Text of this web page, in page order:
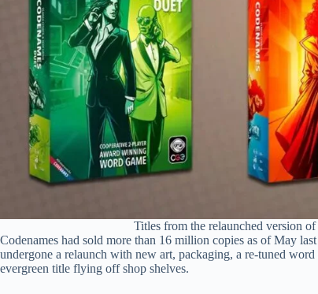
Titles from the relaunched version
Codenames had sold more than 16 million copies as of May
undergone a relaunch with new art, packaging, a re-tuned
evergreen title flying off shop shelves.